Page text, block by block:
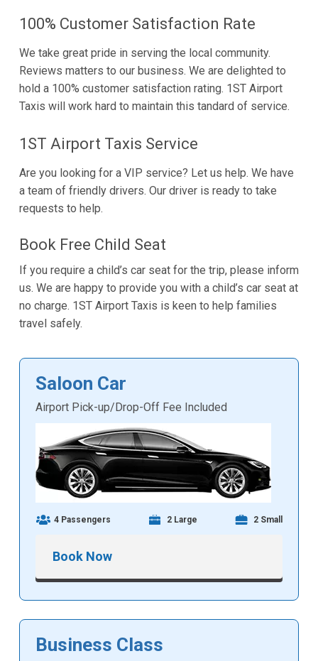
100% Customer Satisfaction Rate
We take great pride in serving the local community.
Reviews matters to our business. We are delighted to
hold a 100% customer satisfaction rating. 1ST Airport
Taxis will work hard to maintain this tandard of service.
1ST Airport Taxis Service
Are you looking for a VIP service? Let us help. We have
a team of friendly drivers. Our driver is ready to take
requests to help.
Book Free Child Seat
If you require a child’s car seat for the trip, please inform
us. We are happy to provide you with a child’s car seat at
no charge. 1ST Airport Taxis is keen to help families
travel safely.
Saloon Car
Airport Pick-up/Drop-Off Fee Included
4 Passengers 2 Large 2 Small
Book Now
Business Class